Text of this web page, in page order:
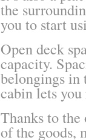
the
you to start
Open deck
capacity.
belongings in
cabin lets
Thanks to
of the goods,